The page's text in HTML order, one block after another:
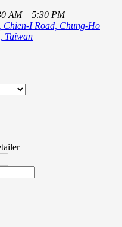
AM – 5:30 PM
Chien-I Road, Chung-Ho
Taiwan